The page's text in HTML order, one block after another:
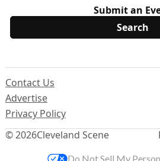
Submit an
© 2026Cleveland Scene
Contact Us
Advertise
Privacy Policy
Do Not Sell My